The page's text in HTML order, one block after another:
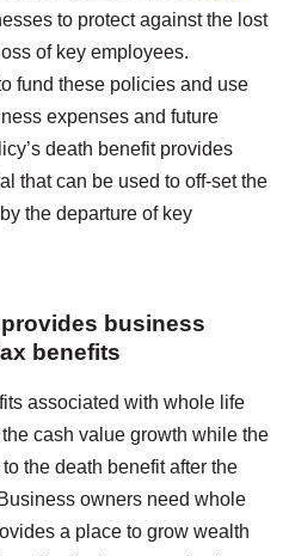
to protect against the lost
of key employees.
fund these policies and use
expenses and future
death benefit provides
that can be used to off-set the
the departure of key
business
benefits
associated with whole life
cash value growth while the
the death benefit after the
owners need whole
a place to grow wealth